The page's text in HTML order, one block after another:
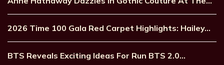
2026 Time 100 Gala Red Carpet Highlights: Hailey…
BTS Reveals Exciting Ideas For Run BTS 2.0…